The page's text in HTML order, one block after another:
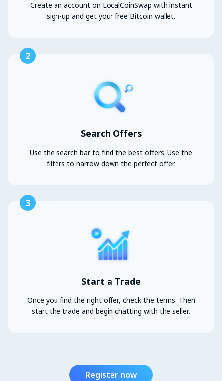
Create an account on LocalCoinSwap with instant
sign-up and get your free Bitcoin wallet.
2
Search Offers
Use the search bar to find the best offers. Use the
filters to narrow down the perfect offer.
3
Start a Trade
Once you find the right offer, check the terms. Then
start the trade and begin chatting with the seller.
Register now